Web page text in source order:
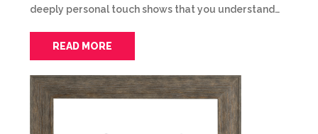
deeply personal touch shows that you understand…
READ MORE